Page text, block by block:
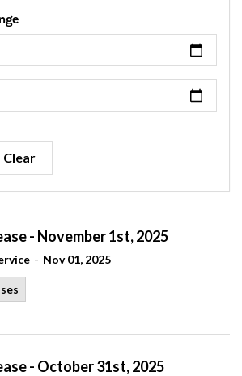
Date From
Date To
Clear
- November 1st, 2025
- Nov 01, 2025
- October 31st, 2025